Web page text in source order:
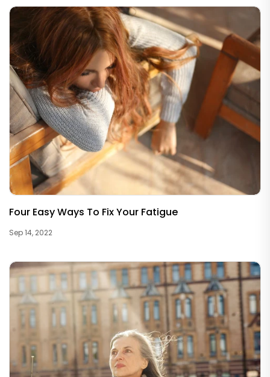
Four Easy Ways To Fix Your Fatigue
Sep 14, 2022